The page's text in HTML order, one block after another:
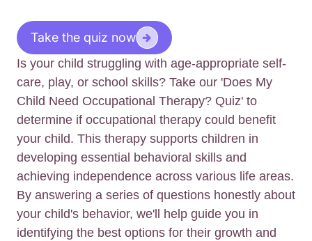
Take the quiz now
Is your child struggling with age-appropriate self-
care, play, or school skills? Take our 'Does My
Child Need Occupational Therapy? Quiz' to
determine if occupational therapy could benefit
your child. This therapy supports children in
developing essential behavioral skills and
achieving independence across various life areas.
By answering a series of questions honestly about
your child's behavior, we'll help guide you in
identifying the best options for their growth and